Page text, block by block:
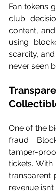
Fan tokens
club
content,
using
scarcity,
never seen
One of the
fraud.
tamper-
tickets.
transparent
revenue